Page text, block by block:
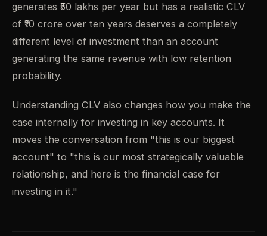
generates ₹50 lakhs per year but has a realistic CLV
of ₹10 crore over ten years deserves a completely
different level of investment than an account
generating the same revenue with low retention
probability.
Understanding CLV also changes how you make the
case internally for investing in key accounts. It
moves the conversation from "this is our biggest
account" to "this is our most strategically valuable
relationship, and here is the financial case for
investing in it."